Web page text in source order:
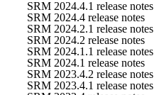
SRM 2024.4.1 release notes
SRM 2024.4 release notes
SRM 2024.2.1 release notes
SRM 2024.2 release notes
SRM 2024.1.1 release notes
SRM 2024.1 release notes
SRM 2023.4.2 release notes
SRM 2023.4.1 release notes